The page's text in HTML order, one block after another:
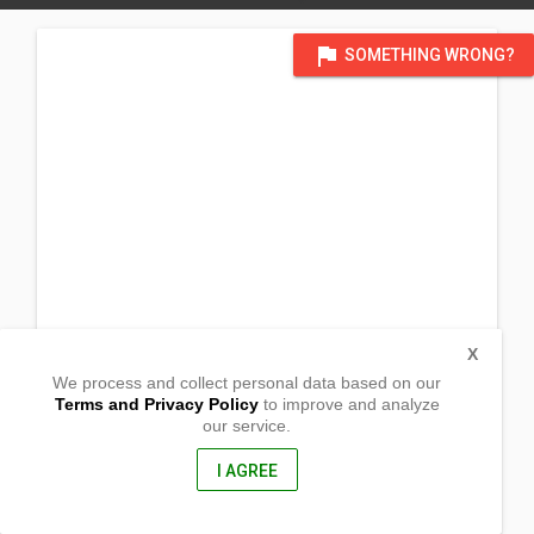
flag SOMETHING WRONG?
Brgy Kahayagan, Purok 8
Bayog, Zamboanga del Sur
We process and collect personal data based on our
Terms and Privacy Policyto improve and analyze
our service.
I AGREE
X